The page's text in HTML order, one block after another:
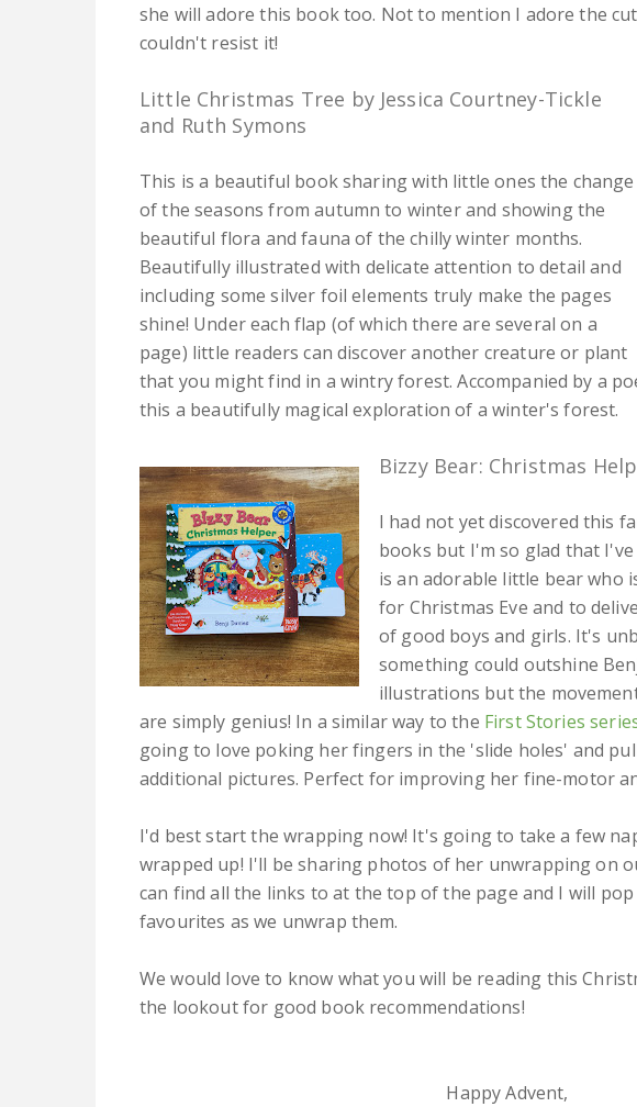
she will adore this book too. Not to mention I adore the
couldn't resist it!
Little Christmas Tree by Jessica Courtney-Tickle
and Ruth Symons
This is a beautiful book sharing with little ones the change
of the seasons from autumn to winter and showing the
beautiful flora and fauna of the chilly winter months.
Beautifully illustrated with delicate attention to detail and
including some silver foil elements truly make the pages
shine! Under each flap (of which there are several on a
page) little readers can discover another creature or plant
that you might find in a wintry forest. Accompanied by a
this a beautifully magical exploration of a winter's forest.
Bizzy Bear: Christmas
I had not yet discovered this
books but I'm so glad that
is an adorable little bear who
for Christmas Eve and to
of good boys and girls. It's
something could outshine
illustrations but the
are simply genius! In a similar way to the First Stories
going to love poking her fingers in the 'slide holes' and
additional pictures. Perfect for improving her fine-motor
I'd best start the wrapping now! It's going to take a few
wrapped up! I'll be sharing photos of her unwrapping on
can find all the links to at the top of the page and I will
favourites as we unwrap them.
We would love to know what you will be reading this
the lookout for good book recommendations!
Happy Advent,